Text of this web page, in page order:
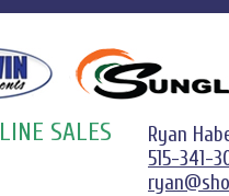
SALES
Ryan
515-341-